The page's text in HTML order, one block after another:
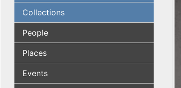
Collections
People
Places
Events